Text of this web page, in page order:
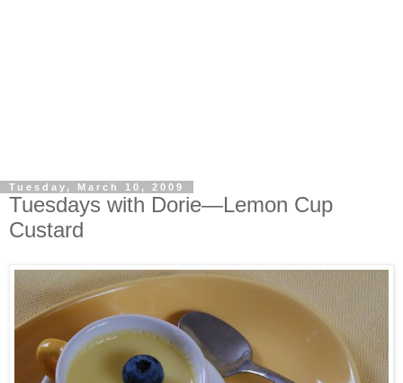
Tuesday, March 10, 2009
Tuesdays with Dorie—Lemon Cup
Custard